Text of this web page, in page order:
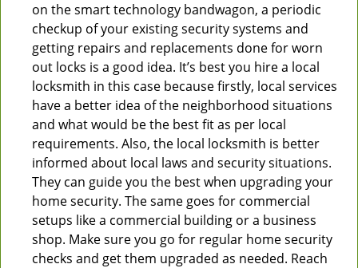
on the smart technology bandwagon, a periodic
checkup of your existing security systems and
getting repairs and replacements done for worn
out locks is a good idea. It’s best you hire a local
locksmith in this case because firstly, local services
have a better idea of the neighborhood situations
and what would be the best fit as per local
requirements. Also, the local locksmith is better
informed about local laws and security situations.
They can guide you the best when upgrading your
home security. The same goes for commercial
setups like a commercial building or a business
shop. Make sure you go for regular home security
checks and get them upgraded as needed. Reach